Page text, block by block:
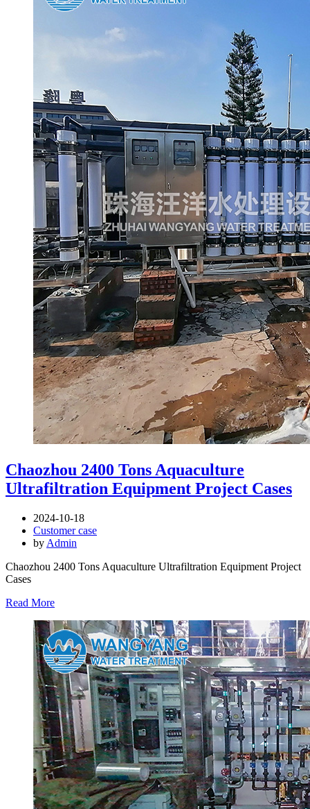
Chaozhou 2400 Tons Aquaculture
Ultrafiltration Equipment Project Cases
2024-10-18
Customer case
by Admin
Chaozhou 2400 Tons Aquaculture Ultrafiltration Equipment Project
Cases
Read More